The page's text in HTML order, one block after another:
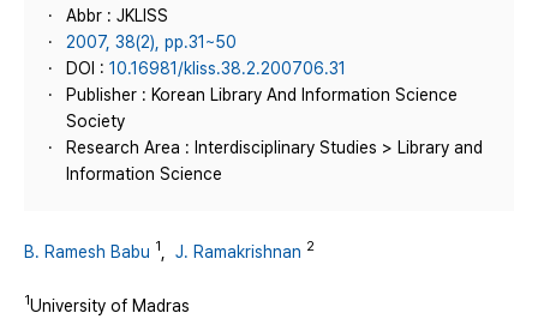
Abbr : JKLISS
2007, 38(2), pp.31~50
DOI : 10.16981/kliss.38.2.200706.31
Publisher : Korean Library And Information Science
Society
Research Area : Interdisciplinary Studies > Library and
Information Science
B. Ramesh Babu 1 J. Ramakrishnan 2
1University of Madras